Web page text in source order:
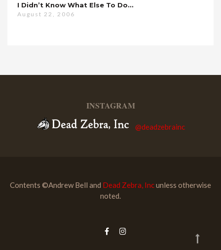
I Didn’t Know What Else To Do…
August 22, 2006
INSTAGRAM
@deadzebrainc
Contents ©Andrew Bell and Dead Zebra, Incunless otherwise
noted.